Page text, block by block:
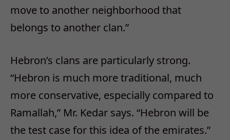
move to another neighborhood that
belongs to another clan.”
Hebron’s clans are particularly strong.
“Hebron is much more traditional, much
more conservative, especially compared to
Ramallah,” Mr. Kedar says. “Hebron will be
the test case for this idea of the emirates.”